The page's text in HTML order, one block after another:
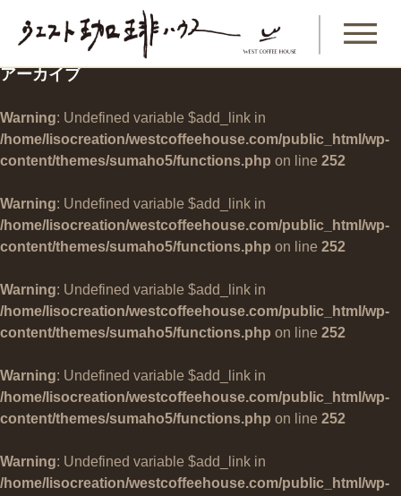
アーカイブ
Warning: Undefined variable $add_link in
/home/lisocreation/westcoffeehouse.com/public_html/wp-
content/themes/sumaho5/functions.php on line 252
Warning: Undefined variable $add_link in
/home/lisocreation/westcoffeehouse.com/public_html/wp-
content/themes/sumaho5/functions.php on line 252
Warning: Undefined variable $add_link in
/home/lisocreation/westcoffeehouse.com/public_html/wp-
content/themes/sumaho5/functions.php on line 252
Warning: Undefined variable $add_link in
/home/lisocreation/westcoffeehouse.com/public_html/wp-
content/themes/sumaho5/functions.php on line 252
Warning: Undefined variable $add_link in
/home/lisocreation/westcoffeehouse.com/public_html/wp-